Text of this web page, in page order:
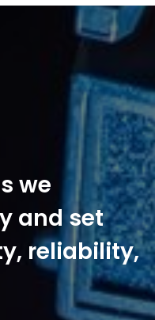
we
and set
reliability,